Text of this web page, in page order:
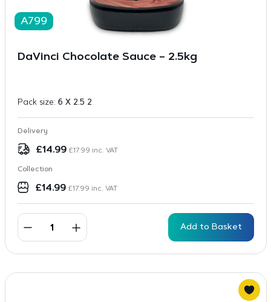
A799
DaVinci Chocolate Sauce – 2.5kg
Pack size: 6 X 2.5 2
Delivery
£14.99 £17.99 inc. VAT
Collection
£14.99 £17.99 inc. VAT
Add to Basket